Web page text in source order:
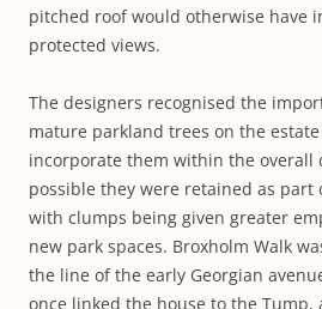
pitched roof would otherwise have
protected views.
The designers recognised the
mature parkland trees on the
incorporate them within the overall
possible they were retained as part
with clumps being given greater
new park spaces. Broxholm Walk
the line of the early Georgian
once linked the house to the Tump,